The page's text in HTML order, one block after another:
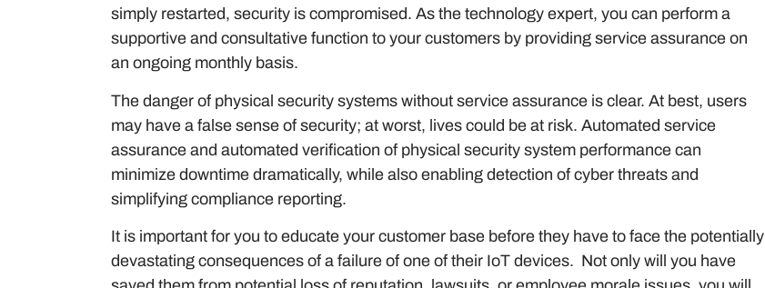
simply restarted, security is compromised. As the technology expert, you can perform a
supportive and consultative function to your customers by providing service assurance on
an ongoing monthly basis.
The danger of physical security systems without service assurance is clear. At best, users
may have a false sense of security; at worst, lives could be at risk. Automated service
assurance and automated verification of physical security system performance can
minimize downtime dramatically, while also enabling detection of cyber threats and
simplifying compliance reporting.
It is important for you to educate your customer base before they have to face the potentially
devastating consequences of a failure of one of their IoT devices. Not only will you have